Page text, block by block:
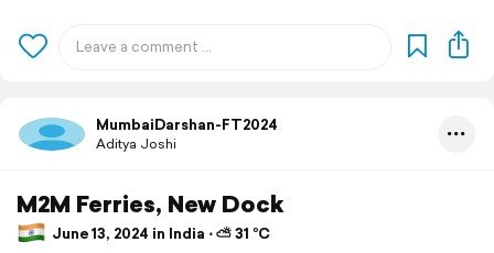
MumbaiDarshan-FT2024
Aditya Joshi
M2M Ferries, New Dock
June 13, 2024 in India ⋅ ⛅ 31 °C